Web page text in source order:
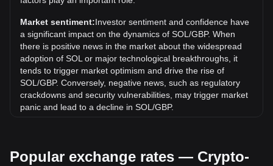
has gone up by 5.62%. Over the last month, the exchange
rate of Solana (SOL) has gone down by 1.34% against
Pound Sterling (GBP).
What is SOL to GBP?
SOL to GBP refers to the exchange rate between Solana's
native cryptocurrency (SOL) and the British Pound (GBP),
indicating how much GBP one can get for one SOL.
pairs allowing you to sell SOL in exchange for GBP.
Market sentiment:Investor sentiment and confidence have
a significant impact on the dynamics of SOL/GBP. When
there is positive news in the market about the widespread
adoption of SOL or major technological breakthroughs, it
tends to trigger market optimism and drive the rise of
SOL/GBP. Conversely, negative news, such as regulatory
crackdowns and security vulnerabilities, may trigger market
panic and lead to a decline in SOL/GBP.
impact on their acceptance, which in turn determines their
Popular exchange rates — Crypto-